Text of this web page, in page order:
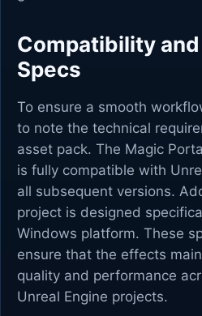
Compatibility
Specs
To ensure a smooth
to note the technical
asset pack. The Magic
is fully compatible with
all subsequent versions.
project is designed
Windows platform. These
ensure that the effects
quality and performance
Unreal Engine projects.